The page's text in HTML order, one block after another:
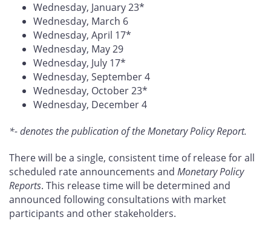
Wednesday, January 23*
Wednesday, March 6
Wednesday, April 17*
Wednesday, May 29
Wednesday, July 17*
Wednesday, September 4
Wednesday, October 23*
Wednesday, December 4
*- denotes the publication of the Monetary Policy Report.
There will be a single, consistent time of release for all
scheduled rate announcements and Monetary Policy
Reports. This release time will be determined and
announced following consultations with market
participants and other stakeholders.